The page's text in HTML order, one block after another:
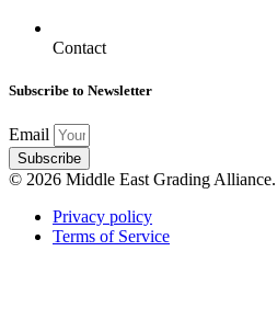
Contact
Subscribe to Newsletter
Email
Subscribe
© 2026 Middle East Grading
Privacy policy
Terms of Service